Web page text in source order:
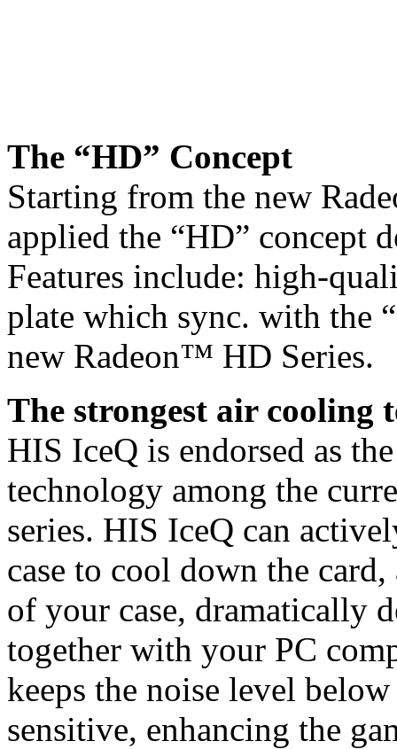
The “HD” Concept
Starting from the new
applied the “HD” concept
Features include: high-
plate which sync. with the
new Radeon™ HD Series.
The strongest air cooling
HIS IceQ is endorsed as
technology among the
series. HIS IceQ can
case to cool down the
of your case, dramatically
together with your PC
keeps the noise level
sensitive, enhancing the